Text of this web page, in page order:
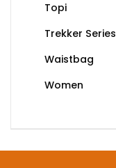
Topi
Trekker Series
Waistbag
Women